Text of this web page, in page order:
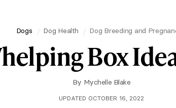
Dogs Dog Health Dog Breeding and
Box
By Mychelle Blake
UPDATED OCTOBER 16, 2022